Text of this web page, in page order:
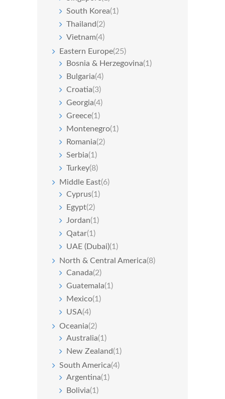
South Korea(1)
Thailand(2)
Vietnam(4)
Eastern Europe(25)
Bosnia & Herzegovina(1)
Bulgaria(4)
Croatia(3)
Georgia(4)
Greece(1)
Montenegro(1)
Romania(2)
Serbia(1)
Turkey(8)
Middle East(6)
Cyprus(1)
Egypt(2)
Jordan(1)
Qatar(1)
UAE (Dubai)(1)
North & Central America(8)
Canada(2)
Guatemala(1)
Mexico(1)
USA(4)
Oceania(2)
Australia(1)
New Zealand(1)
South America(4)
Argentina(1)
Bolivia(1)